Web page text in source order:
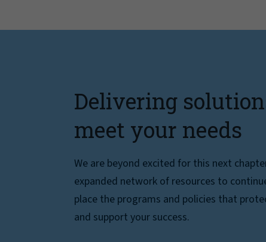
Delivering
meet your needs
We are beyond excited for this next
expanded network of resources to
place the programs and policies that
and support your success.